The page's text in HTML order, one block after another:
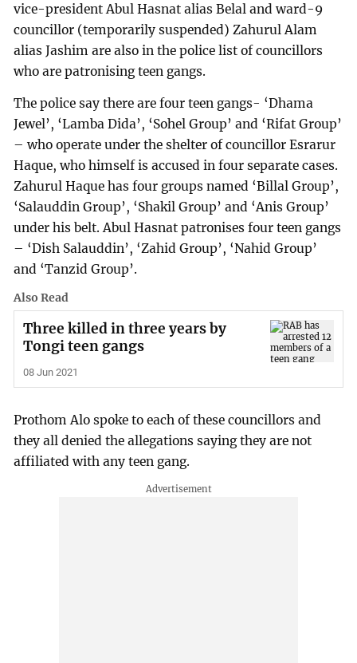
vice-president Abul Hasnat alias Belal and ward-9
councillor (temporarily suspended) Zahurul Alam
alias Jashim are also in the police list of councillors
who are patronising teen gangs.
The police say there are four teen gangs- ‘Dhama
Jewel’, ‘Lamba Dida’, ‘Sohel Group’ and ‘Rifat Group’
– who operate under the shelter of councillor Esrarur
Haque, who himself is accused in four separate cases.
Zahurul Haque has four groups named ‘Billal Group’,
‘Salauddin Group’, ‘Shakil Group’ and ‘Anis Group’
under his belt. Abul Hasnat patronises four teen gangs
– ‘Dish Salauddin’, ‘Zahid Group’, ‘Nahid Group’
and ‘Tanzid Group’.
Also Read
Three killed in three years by
Tongi teen gangs
08 Jun 2021
Prothom Alo spoke to each of these councillors and
they all denied the allegations saying they are not
affiliated with any teen gang.